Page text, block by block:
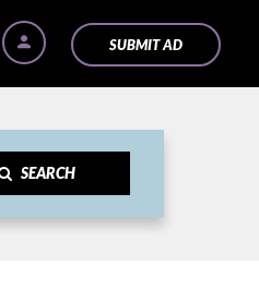
SUBMIT AD
SEARCH